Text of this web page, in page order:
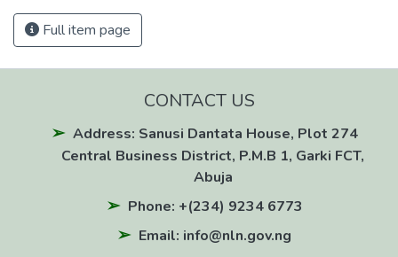
Full item page
CONTACT US
Address: Sanusi Dantata House, Plot 274
Central Business District, P.M.B 1, Garki FCT,
Abuja
Phone: +(234) 9234 6773
Email: info@nln.gov.ng